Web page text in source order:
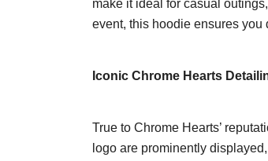
make it ideal for casual
event, this hoodie ensures
Iconic Chrome Hearts
True to Chrome Hearts’
logo are prominently